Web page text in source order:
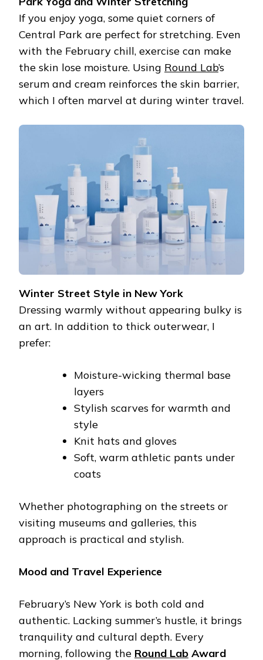
If you enjoy yoga, some quiet corners of
Central Park are perfect for stretching. Even
with the February chill, exercise can make
the skin lose moisture. Using Round Lab’s
serum and cream reinforces the skin barrier,
which I often marvel at during winter travel.
Winter Street Style in New York
Dressing warmly without appearing bulky is
an art. In addition to thick outerwear, I
prefer:
Moisture-wicking thermal base
layers
Stylish scarves for warmth and
style
Knit hats and gloves
Soft, warm athletic pants under
coats
Whether photographing on the streets or
visiting museums and galleries, this
approach is practical and stylish.
Mood and Travel Experience
February’s New York is both cold and
authentic. Lacking summer’s hustle, it brings
tranquility and cultural depth. Every
morning, following the Round Lab Award